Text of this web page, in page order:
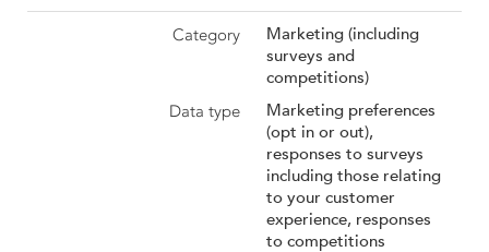
Marketing (including
surveys and
competitions)
Marketing preferences
(opt in or out),
responses to surveys
including those relating
to your customer
experience, responses
to competitions